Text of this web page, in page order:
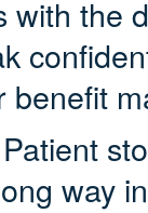
with the
benefit
way